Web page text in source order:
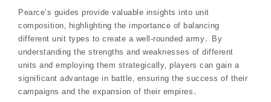
Pearce’s guides provide valuable insights into unit
composition‚ highlighting the importance of balancing
different unit types to create a well-rounded army․ By
understanding the strengths and weaknesses of different
units and employing them strategically‚ players can gain a
significant advantage in battle‚ ensuring the success of their
campaigns and the expansion of their empires․